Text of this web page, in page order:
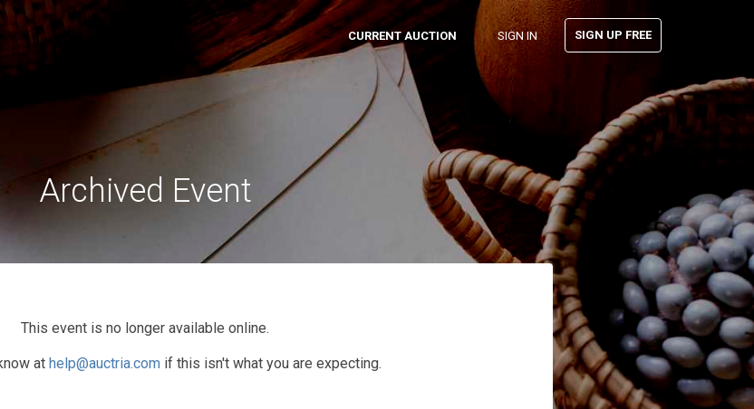
CURRENT AUCTION SIGN IN SIGN UP FREE
Archived Event
This event is no longer available online.
at help@auctria.com if this isn't what you are expecting.